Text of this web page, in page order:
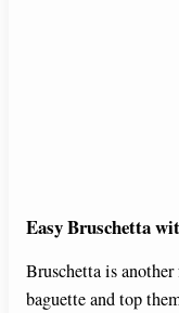
Easy Bruschetta
Bruschetta is
baguette and top